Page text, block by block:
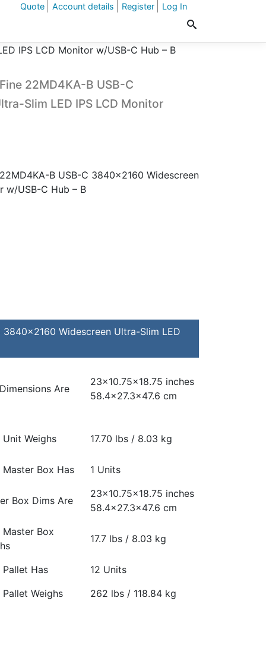
Quote Account details Register Log In
IPS LCD Monitor w/USB-C Hub – B
22MD4KA-B USB-C
Slim LED IPS LCD Monitor
B USB-C 3840×2160 Widescreen
w/USB-C Hub – B
3840×2160 Widescreen Ultra-Slim LED
Are
23×10.75×18.75 inches
58.4×27.3×47.6 cm
Unit Weighs 17.70 lbs / 8.03 kg
Master Box Has 1 Units
Box Dims Are
23×10.75×18.75 inches
58.4×27.3×47.6 cm
Master Box
17.7 lbs / 8.03 kg
Pallet Has
12 Units
Pallet Weighs
262 lbs / 118.84 kg